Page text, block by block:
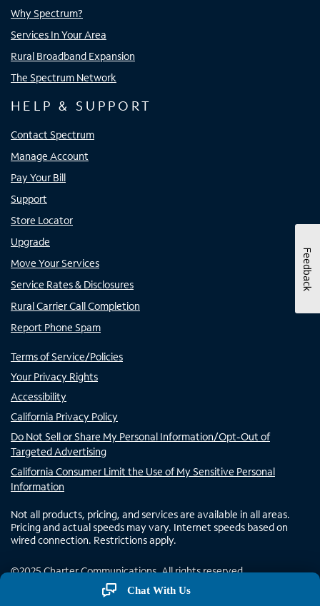
Why Spectrum?
Services In Your Area
Rural Broadband Expansion
The Spectrum Network
HELP & SUPPORT
Contact Spectrum
Manage Account
Pay Your Bill
Support
Store Locator
Upgrade
Move Your Services
Service Rates & Disclosures
Rural Carrier Call Completion
Report Phone Spam
Terms of Service/Policies
Your Privacy Rights
Accessibility
California Privacy Policy
Do Not Sell or Share My Personal Information/Opt-Out of
Targeted Advertising
California Consumer Limit the Use of My Sensitive Personal
Information
Not all products, pricing, and services are available in all areas.
Pricing and actual speeds may vary. Internet speeds based on
wired connection. Restrictions apply.
©2025Charter Communications. All rights reserved.
Chat With Us
Feedback